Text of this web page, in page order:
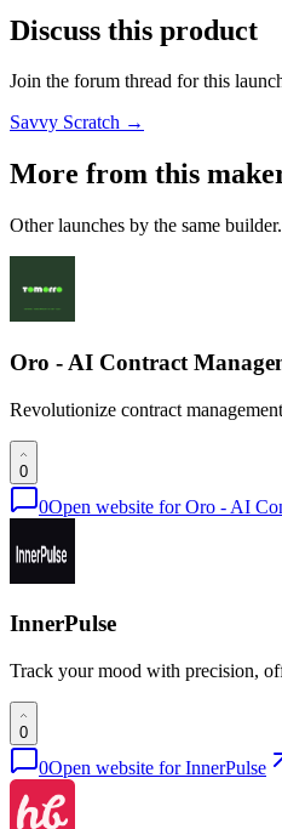
Discuss this product
Join the forum thread for this
Savvy Scratch →
More from this
Other launches by the same builder.
Oro - AI Contract
Revolutionize contract
0
0Open website forOro - AI
InnerPulse
Track your mood with precision,
0
0Open website forInnerPulse